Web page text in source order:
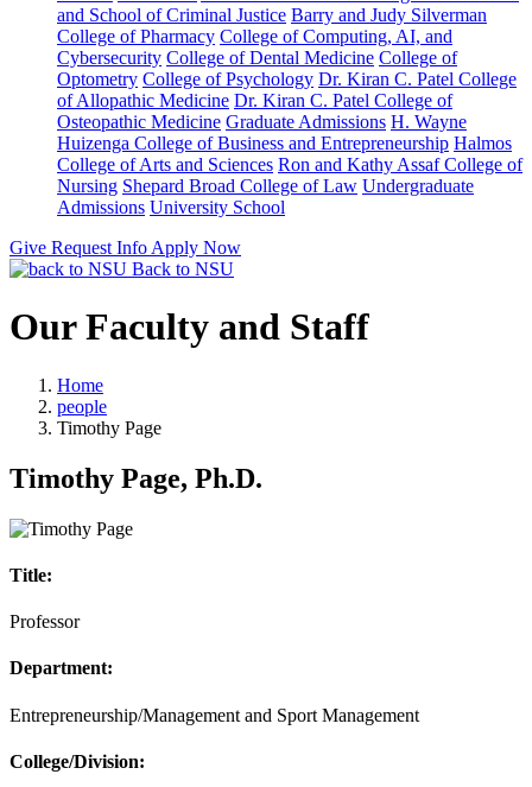
and School of Criminal Justice Barry and Judy Silverman
College of Pharmacy College of Computing, AI, and
Cybersecurity College of Dental Medicine College of
Optometry College of Psychology Dr. Kiran C. Patel College
of Allopathic Medicine Dr. Kiran C. Patel College of
Osteopathic Medicine Graduate Admissions H. Wayne
Huizenga College of Business and Entrepreneurship Halmos
College of Arts and Sciences Ron and Kathy Assaf College of
Nursing Shepard Broad College of Law Undergraduate
Admissions University School
Give Request Info Apply Now
Back to NSU
Our Faculty and Staff
Home
people
Timothy Page
Timothy Page, Ph.D.
Title:
Professor
Department:
Entrepreneurship/Management and Sport Management
College/Division: